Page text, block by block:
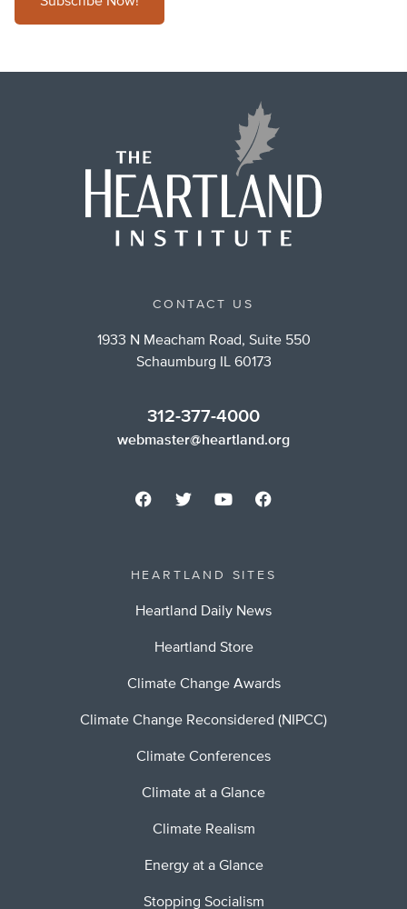
CONTACT US
1933 N Meacham Road, Suite 550
Schaumburg IL 60173
312-377-4000
webmaster@heartland.org
HEARTLAND SITES
Heartland Daily News
Heartland Store
Climate Change Awards
Climate Change Reconsidered (NIPCC)
Climate Conferences
Climate at a Glance
Climate Realism
Energy at a Glance
Stopping Socialism